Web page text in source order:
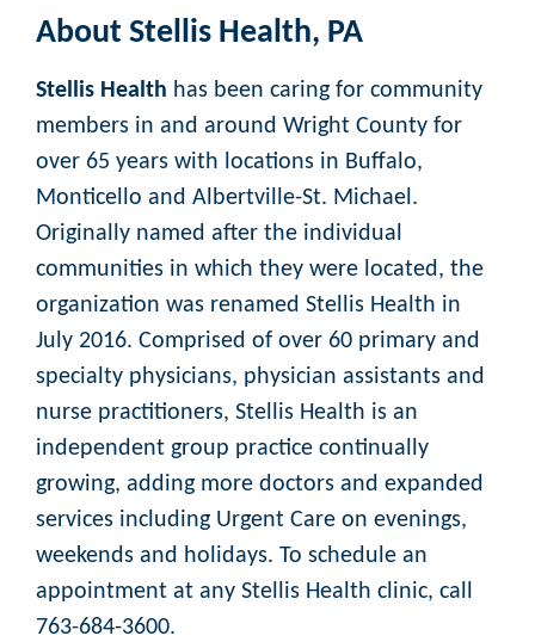
About Stellis Health, PA
Stellis Health has been caring for community
members in and around Wright County for
over 65 years with locations in Buffalo,
Monticello and Albertville-St. Michael.
Originally named after the individual
communities in which they were located, the
organization was renamed Stellis Health in
July 2016. Comprised of over 60 primary and
specialty physicians, physician assistants and
nurse practitioners, Stellis Health is an
independent group practice continually
growing, adding more doctors and expanded
services including Urgent Care on evenings,
weekends and holidays. To schedule an
appointment at any Stellis Health clinic, call
763-684-3600.